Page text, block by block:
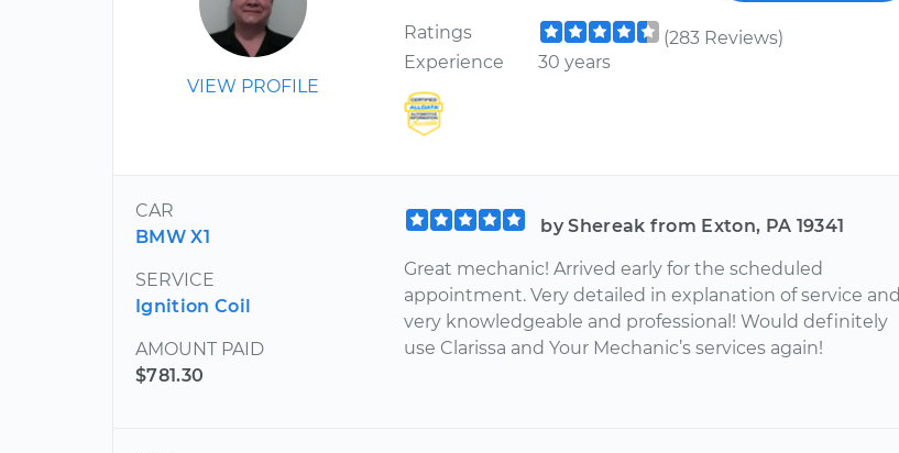
VIEW PROFILE
Ratings
(283 Reviews)
Experience
30 years
CAR
BMW X1
SERVICE
Ignition Coil
AMOUNT PAID
$781.30
by Shereak from Exton, PA 19341
Great mechanic! Arrived early for the scheduled
appointment. Very detailed in explanation of service and
very knowledgeable and professional! Would definitely
use Clarissa and Your Mechanic’s services again!